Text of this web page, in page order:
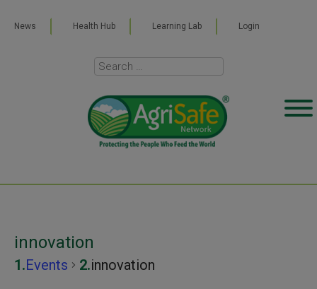
News Health Hub Learning Lab Login
innovation
Events innovation